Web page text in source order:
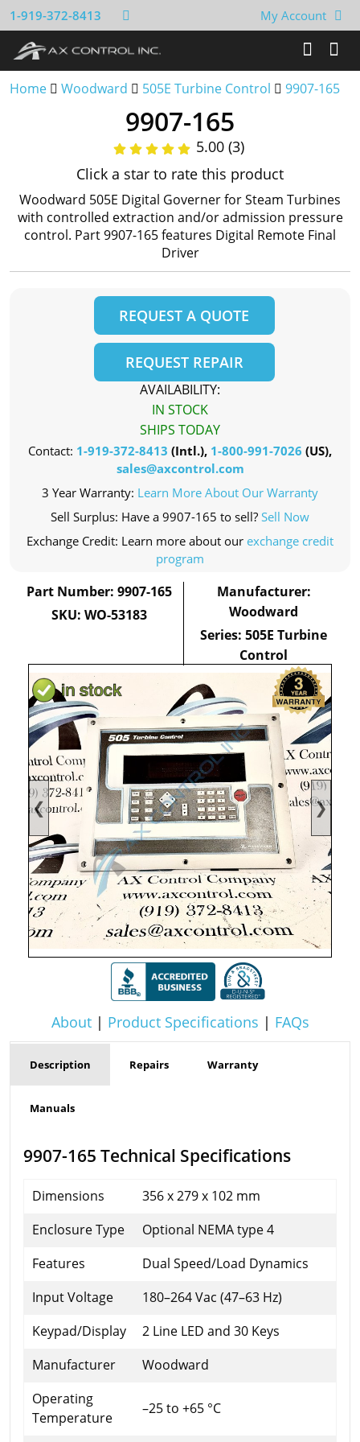
1-919-372-8413 My Account
Home Woodward 505E Turbine Control 9907-165
❮ ❯
About| Product Specifications | FAQs
9907-165
5.00 (3)
Click a star to rate this product
Woodward 505E Digital Governer for Steam Turbines
with controlled extraction and/or admission pressure
control. Part 9907-165 features Digital Remote Final
Driver
REQUEST A QUOTE
REQUEST REPAIR
AVAILABILITY:
IN STOCK
SHIPS TODAY
Contact: 1-919-372-8413 (Intl.), 1-800-991-7026 (US),
sales@axcontrol.com
3 Year Warranty: Learn More About Our Warranty
Sell Surplus: Have a 9907-165 to sell? Sell Now
Exchange Credit: Learn more about our exchange credit
program
Part Number: 9907-165
SKU: WO-53183
Manufacturer:
Woodward
Series: 505E Turbine
Control
Description Repairs Warranty
Manuals
9907-165 Technical Specifications
Dimensions
356 x 279 x 102 mm
Enclosure Type
Optional NEMA type 4
Features
Dual Speed/Load Dynamics
Input Voltage
180–264 Vac (47–63 Hz)
Keypad/Display
2 Line LED and 30 Keys
Manufacturer
Woodward
Operating
Temperature
–25 to +65 °C